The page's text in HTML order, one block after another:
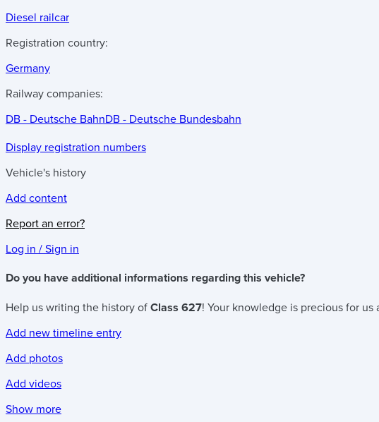
Diesel railcar
Registration country:
Germany
Railway companies:
DB - Deutsche BahnDB - Deutsche Bundesbahn
Display registration numbers
Vehicle's history
Add content
Report an error?
Log in / Sign in
Do you have additional informations regarding this vehicle?
Help us writing the history of Class 627! Your knowledge is precious for
Add new timeline entry
Add photos
Add videos
Show more